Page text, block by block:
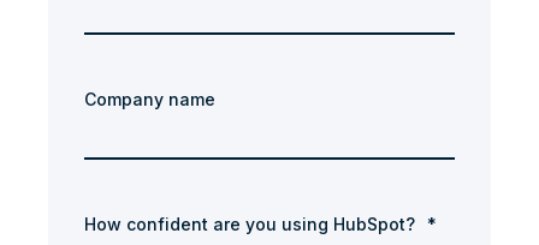
Company name
How confident are you using HubSpot? *